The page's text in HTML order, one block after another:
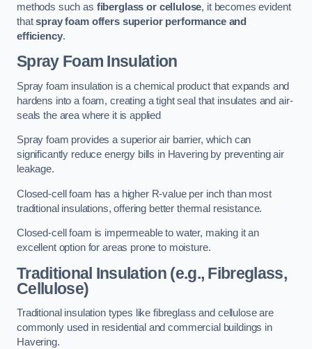
methods such as fiberglass or cellulose, it becomes evident
thatspray foam offers superior performance and
efficiency.
Spray Foam Insulation
Spray foam insulation is a chemical product that expands and
hardens into a foam, creating a tight seal that insulates and air-
seals the area where it is applied
Spray foam provides a superior air barrier, which can
significantly reduce energy bills in Havering by preventing air
leakage.
Closed-cell foam has a higher R-value per inch than most
traditional insulations, offering better thermal resistance.
Closed-cell foam is impermeable to water, making it an
excellent option for areas prone to moisture.
Traditional Insulation (e.g., Fibreglass,
Cellulose)
Traditional insulation types like fibreglass and cellulose are
commonly used in residential and commercial buildings in
Havering.